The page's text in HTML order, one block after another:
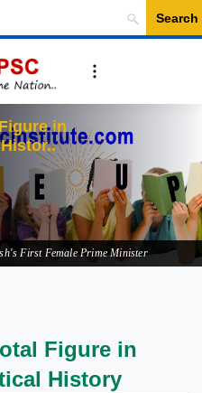
Search
in
First Female Prime Minister
Figure in
History